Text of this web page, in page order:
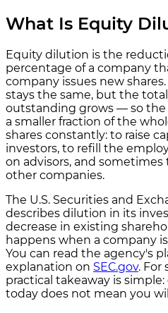
What Is Equity
Equity dilution is the
percentage of a company
company issues new
stays the same, but the
outstanding grows — so the
a smaller fraction of the
shares constantly: to raise
investors, to refill the
on advisors, and
other companies.
The U.S. Securities and
describes dilution in its
decrease in existing
happens when a company
You can read the agency's
explanation on SEC.gov. For
practical takeaway is
today does not mean you